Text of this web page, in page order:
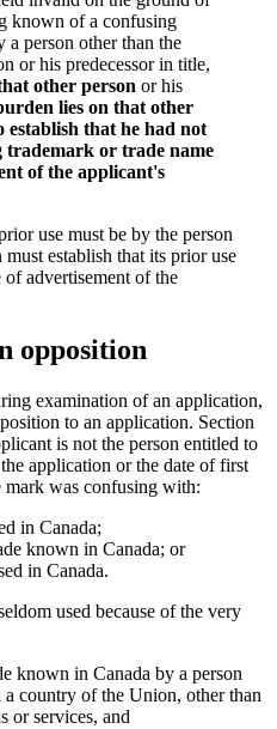
known of a confusing
a person other than the
or his predecessor in title,
other person or his
lies on that other
establish that he had not
trademark or trade name
of the applicant's
use must be by the person
establish that its prior use
of advertisement of the
opposition
examination of an application,
to an application. Section
is not the person entitled to
application or the date of first
mark was confusing with:
in Canada;
known in Canada; or
in Canada.
used because of the very
known in Canada by a person
country of the Union, other than
or services, and